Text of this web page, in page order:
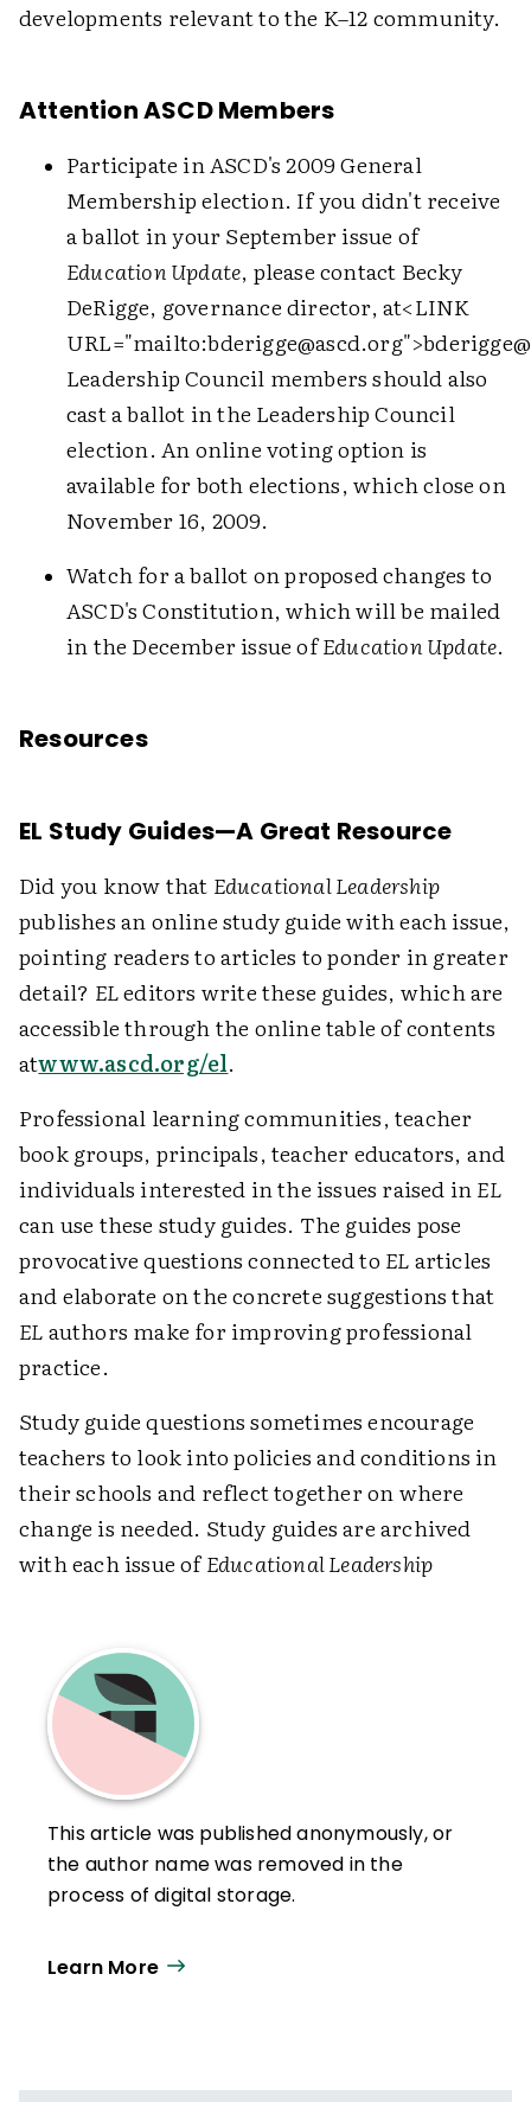
developments relevant to the K–12 community.
Attention ASCD Members
Participate in ASCD's 2009 General
Membership election. If you didn't receive
a ballot in your September issue of
Education Update, please contact Becky
DeRigge, governance director, at<LINK
URL="mailto:bderigge@ascd.org">
Leadership Council members should also
cast a ballot in the Leadership Council
election. An online voting option is
available for both elections, which close on
November 16, 2009.
Watch for a ballot on proposed changes to
ASCD's Constitution, which will be mailed
in the December issue ofEducation Update.
Resources
EL Study Guides—A Great Resource
Did you know that Educational Leadership
publishes an online study guide with each issue,
pointing readers to articles to ponder in greater
detail? ELeditors write these guides, which are
accessible through the online table of contents
atwww.ascd.org/el.
Professional learning communities, teacher
book groups, principals, teacher educators, and
individuals interested in the issues raised inEL
can use these study guides. The guides pose
provocative questions connected to ELarticles
and elaborate on the concrete suggestions that
ELauthors make for improving professional
practice.
Study guide questions sometimes encourage
teachers to look into policies and conditions in
their schools and reflect together on where
change is needed. Study guides are archived
with each issue ofEducational Leadership
This article was published anonymously, or
the author name was removed in the
process of digital storage.
Learn More